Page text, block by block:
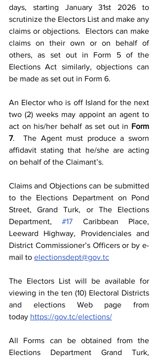
days, starting January 31st 2026 to
scrutinize the Electors List and make any
claims or objections.  Electors can make
claims on their own or on behalf of
others, as set out in Form 5 of the
Elections Act similarly, objections can
be made as set out in Form 6.
An Elector who is off Island for the next
two (2) weeks may appoint an agent to
act on his/her behalf as set out in Form
7.  The Agent must produce a sworn
affidavit stating that he/she are acting
on behalf of the Claimant’s.
Claims and Objections can be submitted
to the Elections Department on Pond
Street, Grand Turk, or The Elections
Department, #17 Caribbean Place,
Leeward Highway, Providenciales and
District Commissioner’s Officers or by e-
mail to electionsdept@gov.tc
The Electors List will be available for
viewing in the ten (10) Electoral Districts
and elections Web page from
today https://gov.tc/elections/
All Forms can be obtained from the
Elections Department Grand Turk,